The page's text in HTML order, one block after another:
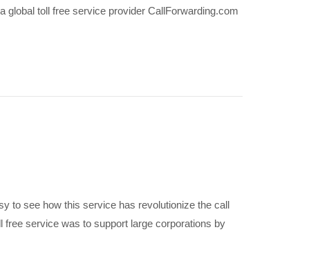
toll free service provider CallForwarding.com
to see how this service has revolutionize the call
service was to support large corporations by